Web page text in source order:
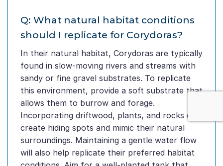
Q: What natural habitat conditions
should I replicate for Corydoras?
In their natural habitat, Corydoras are typically
found in slow-moving rivers and streams with
sandy or fine gravel substrates. To replicate
this environment, provide a soft substrate that
allows them to burrow and forage.
Incorporating driftwood, plants, and rocks can
create hiding spots and mimic their natural
surroundings. Maintaining a gentle water flow
will also help replicate their preferred habitat